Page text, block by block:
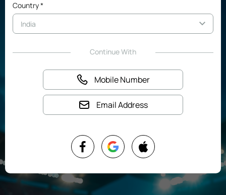
Country *
Continue With
Mobile Number
Email Address